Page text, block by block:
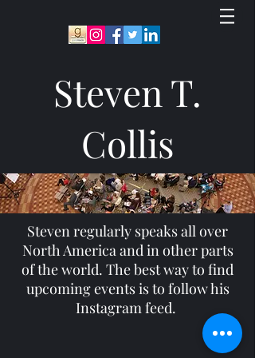
Steven T.
Collis
Steven regularly speaks all over
North America and in other parts
of the world. The best way to find
upcoming events is to follow his
Instagram feed.